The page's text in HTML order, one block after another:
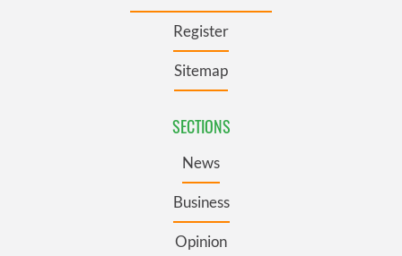
Register
Sitemap
SECTIONS
News
Business
Opinion